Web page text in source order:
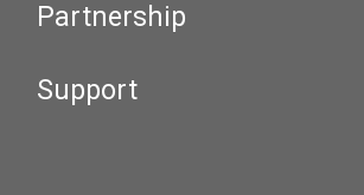
Partnership
Support